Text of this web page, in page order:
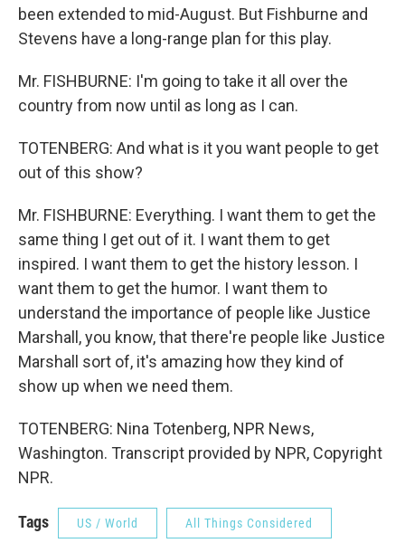
been extended to mid-August. But Fishburne and
Stevens have a long-range plan for this play.
Mr. FISHBURNE: I'm going to take it all over the
country from now until as long as I can.
TOTENBERG: And what is it you want people to get
out of this show?
Mr. FISHBURNE: Everything. I want them to get the
same thing I get out of it. I want them to get
inspired. I want them to get the history lesson. I
want them to get the humor. I want them to
understand the importance of people like Justice
Marshall, you know, that there're people like Justice
Marshall sort of, it's amazing how they kind of
show up when we need them.
TOTENBERG: Nina Totenberg, NPR News,
Washington. Transcript provided by NPR, Copyright
NPR.
Tags US / World All Things Considered